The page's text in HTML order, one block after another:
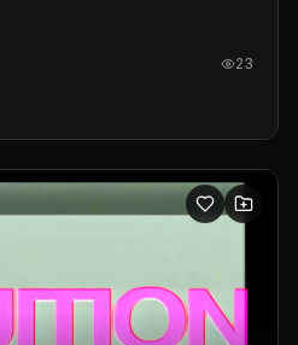
23